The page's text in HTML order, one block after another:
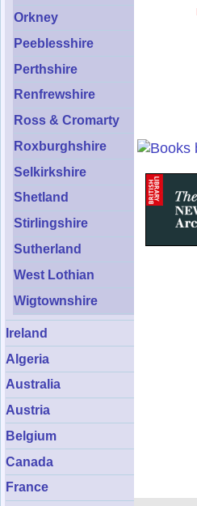
Orkney
Peeblesshire
Perthshire
Renfrewshire
Ross & Cromarty
Roxburghshire
Selkirkshire
Shetland
Stirlingshire
Sutherland
West Lothian
Wigtownshire
Ireland
Algeria
Australia
Austria
Belgium
Canada
France